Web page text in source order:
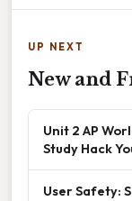
UP NEXT
New and
Unit 2 AP
Study Hack
User Safety: